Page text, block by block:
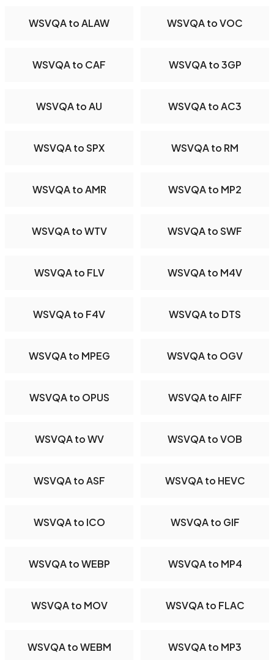
WSVQA to ALAW WSVQA to VOC
WSVQA to CAF WSVQA to 3GP
WSVQA to AU WSVQA to AC3
WSVQA to SPX WSVQA to RM
WSVQA to AMR WSVQA to MP2
WSVQA to WTV WSVQA to SWF
WSVQA to FLV WSVQA to M4V
WSVQA to F4V WSVQA to DTS
WSVQA to MPEG WSVQA to OGV
WSVQA to OPUS WSVQA to AIFF
WSVQA to WV WSVQA to VOB
WSVQA to ASF WSVQA to HEVC
WSVQA to ICO WSVQA to GIF
WSVQA to WEBP WSVQA to MP4
WSVQA to MOV WSVQA to FLAC
WSVQA to WEBM WSVQA to MP3